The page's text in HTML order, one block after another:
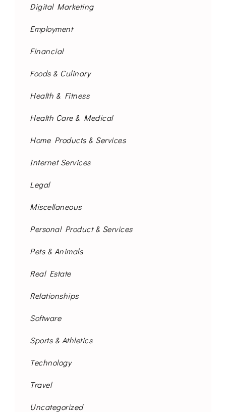
Digital Marketing
Employment
Financial
Foods & Culinary
Health & Fitness
Health Care & Medical
Home Products & Services
Internet Services
Legal
Miscellaneous
Personal Product & Services
Pets & Animals
Real Estate
Relationships
Software
Sports & Athletics
Technology
Travel
Uncategorized